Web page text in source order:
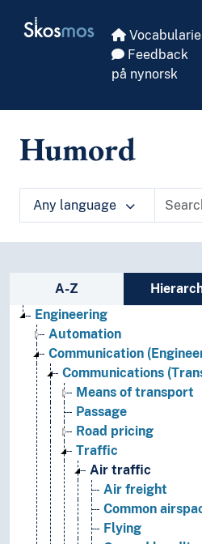
Skosmos
Feedback
på nynorsk
Humord
Any language
Sidebar listing: list
A-Z
Engineering
Automation
Communication
Communications
Means of transport
Passage
Road pricing
Traffic
Air traffic
Air freight
Common
Flying